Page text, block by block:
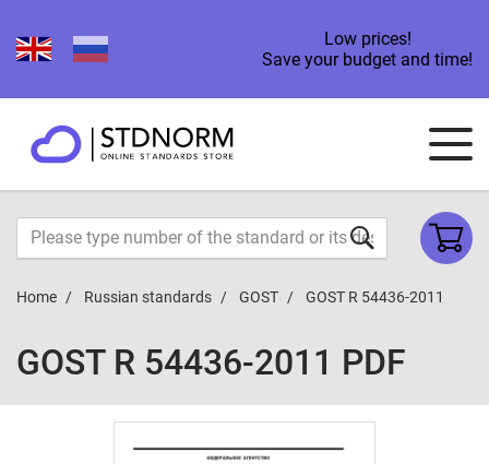
Low prices!
Save your budget and time!
Home Russian standards GOST GOST R 54436-2011
GOST R 54436-2011 PDF